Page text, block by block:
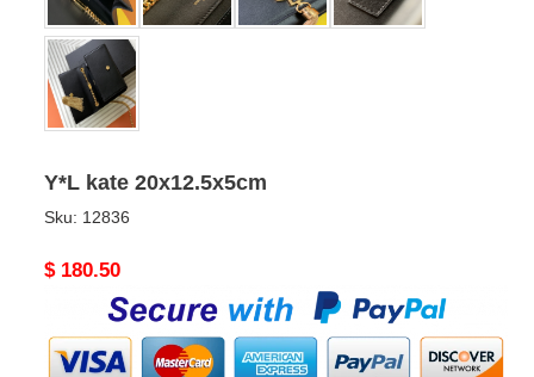
Y*L kate 20x12.5x5cm
Sku: 12836
Original
$ 180.50